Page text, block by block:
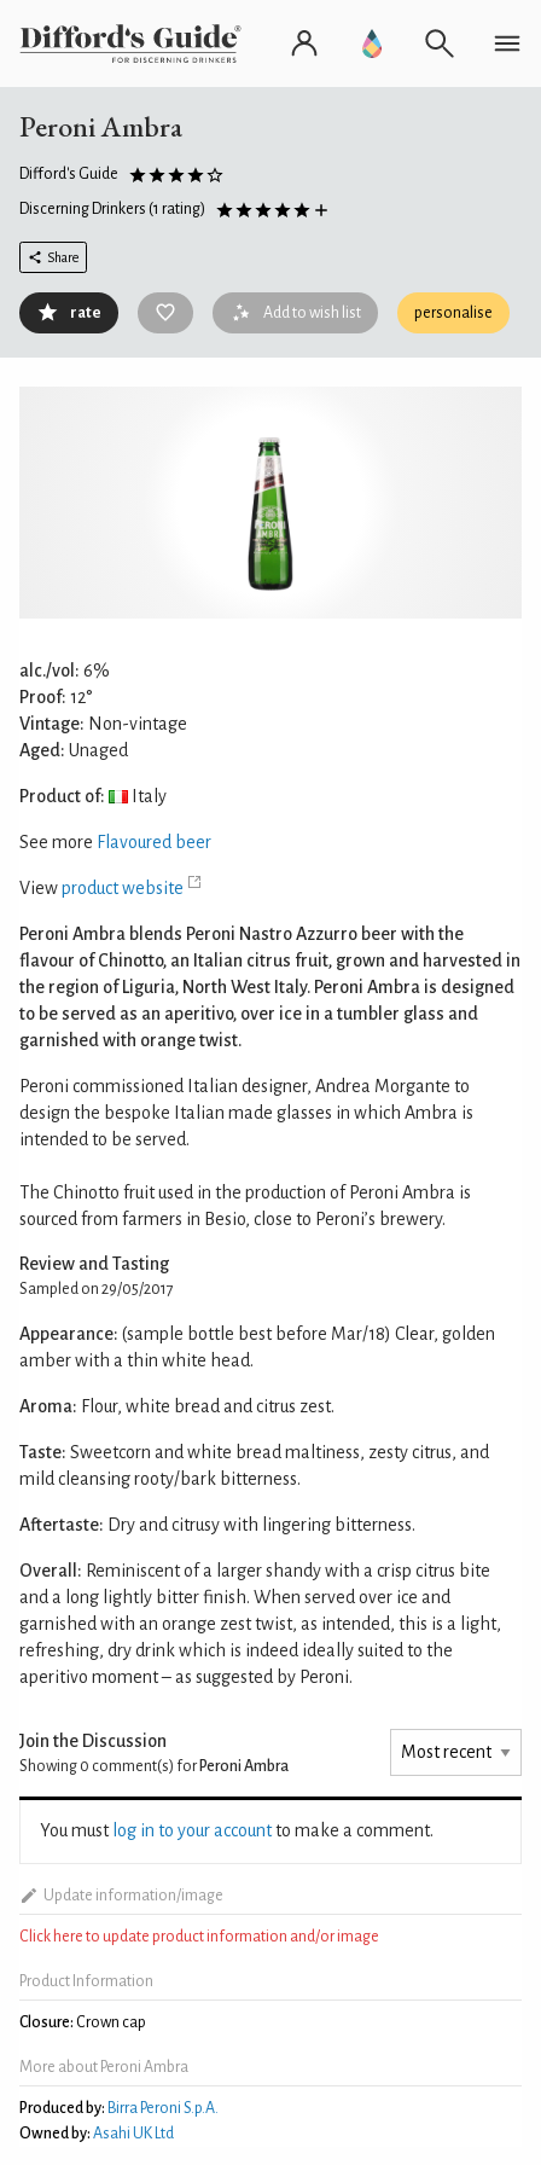
Peroni Ambra
Difford's Guide
Discerning Drinkers (1 rating)
Share
rate Add to wish list personalise
alc./vol: 6%
Proof: 12°
Vintage: Non-vintage
Aged: Unaged
Product of: Italy
See more Flavoured beer
Viewproduct website
Peroni Ambra blends Peroni Nastro Azzurro beer with the
flavour of Chinotto, an Italian citrus fruit, grown and harvested in
the region of Liguria, North West Italy. Peroni Ambra is designed
to be served as an aperitivo, over ice in a tumbler glass and
garnished with orange twist.
Peroni commissioned Italian designer, Andrea Morgante to
design the bespoke Italian made glasses in which Ambra is
intended to be served.
The Chinotto fruit used in the production of Peroni Ambra is
sourced from farmers in Besio, close to Peroni’s brewery.
Review and Tasting
Sampled on 29/05/2017
Appearance: (sample bottle best before Mar/18) Clear, golden
amber with a thin white head.
Aroma: Flour, white bread and citrus zest.
Taste: Sweetcorn and white bread maltiness, zesty citrus, and
mild cleansing rooty/bark bitterness.
Aftertaste: Dry and citrusy with lingering bitterness.
Overall: Reminiscent of a larger shandy with a crisp citrus bite
and a long lightly bitter finish. When served over ice and
garnished with an orange zest twist, as intended, this is a light,
refreshing, dry drink which is indeed ideally suited to the
aperitivo moment – as suggested by Peroni.
Join the Discussion
Showing 0 comment(s) for Peroni Ambra
You must log in to your accountto make a comment.
Update information/image
Click here to update product information and/or image
Product Information
Closure: Crown cap
More about Peroni Ambra
Produced by: Birra Peroni S.p.A.
Owned by: Asahi UK Ltd